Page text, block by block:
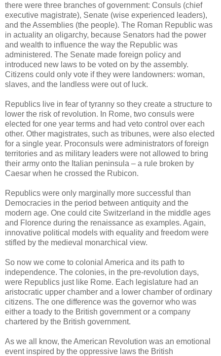
there were three branches of government: Consuls (chief
executive magistrate), Senate (wise experienced leaders),
and the Assemblies (the people). The Roman Republic was
in actuality an oligarchy, because Senators had the power
and wealth to influence the way the Republic was
administered. The Senate made foreign policy and
introduced new laws to be voted on by the assembly.
Citizens could only vote if they were landowners: woman,
slaves, and the landless were out of luck.
Republics live in fear of tyranny so they create a structure to
lower the risk of revolution. In Rome, two consuls were
elected for one year terms and had veto control over each
other. Other magistrates, such as tribunes, were also elected
for a single year. Proconsuls were administrators of foreign
territories and as military leaders were not allowed to bring
their army onto the Italian peninsula – a rule broken by
Caesar when he crossed the Rubicon.
Republics were only marginally more successful than
Democracies in the period between antiquity and the
modern age. One could cite Switzerland in the middle ages
and Florence during the renaissance as examples. Again,
innovative political models with equality and freedom were
stifled by the medieval monarchical view.
So now we come to colonial America and its path to
independence. The colonies, in the pre-revolution days,
were Republics just like Rome. Each legislature had an
aristocratic upper chamber and a lower chamber of ordinary
citizens. The one difference was the governor who was
either a toady to the British government or a company
chartered by the British government.
As we all know, the American Revolution was an emotional
event inspired by the oppressive laws the British